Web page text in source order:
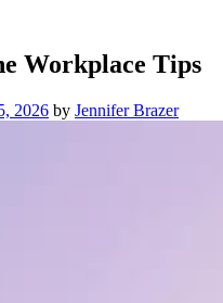
Workplace Tips
2026 by Jennifer Brazer